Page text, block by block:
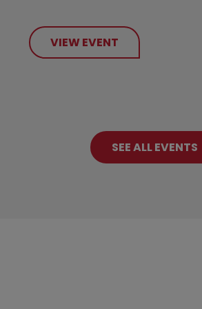
VIEW EVENT
SEE ALL EVENTS